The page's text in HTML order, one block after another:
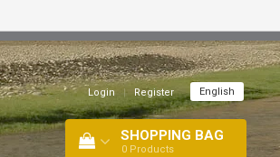
Login | Register English
SHOPPING BAG
0 Products